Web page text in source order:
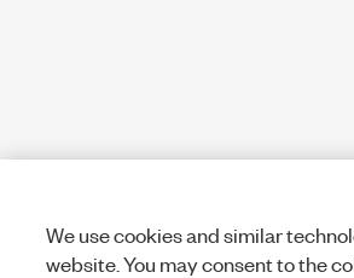
We use cookies and similar
website. You may consent to the